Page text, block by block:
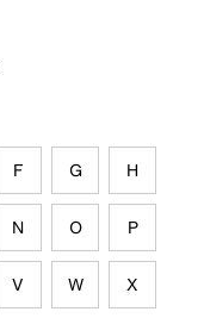
F G H
N O P
V W X